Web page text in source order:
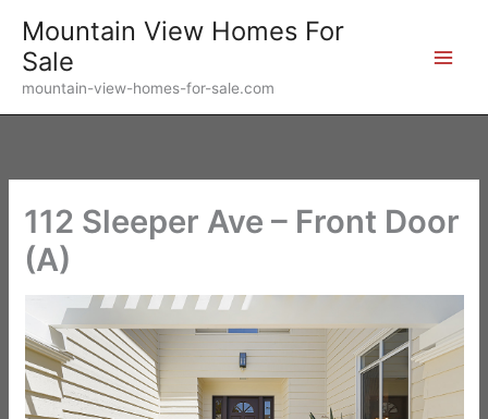
content
Mountain View Homes For
Sale
mountain-view-homes-for-sale.com
112 Sleeper Ave – Front Door
(A)